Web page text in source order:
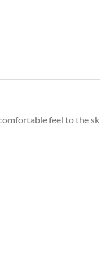
feel to the